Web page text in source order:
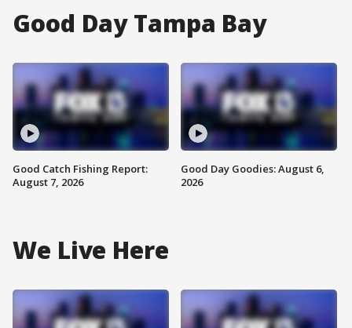
Good Day Tampa Bay
Good Catch Fishing Report:
August 7, 2026
Good Day Goodies: August 6,
2026
We Live Here